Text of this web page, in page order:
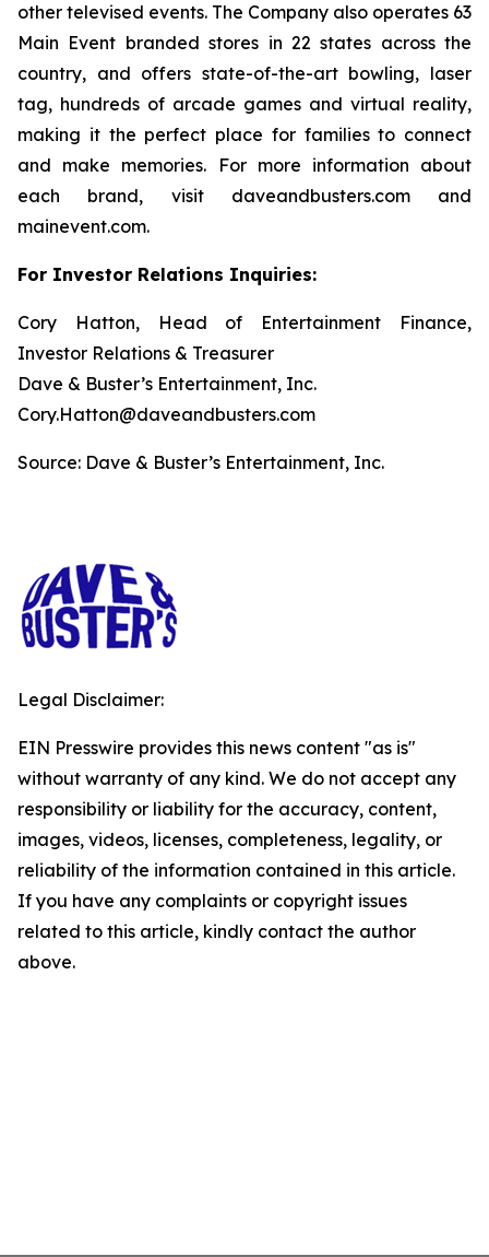
other televised events. The Company also operates 63
Main Event branded stores in 22 states across the
country, and offers state-of-the-art bowling, laser
tag, hundreds of arcade games and virtual reality,
making it the perfect place for families to connect
and make memories. For more information about
each brand, visit daveandbusters.com and
mainevent.com.
For Investor Relations Inquiries:
Cory Hatton, Head of Entertainment Finance,
Investor Relations & Treasurer
Dave & Buster’s Entertainment, Inc.
Cory.Hatton@daveandbusters.com
Source: Dave & Buster’s Entertainment, Inc.
Legal Disclaimer:
EIN Presswire provides this news content "as is"
without warranty of any kind. We do not accept any
responsibility or liability for the accuracy, content,
images, videos, licenses, completeness, legality, or
reliability of the information contained in this article.
If you have any complaints or copyright issues
related to this article, kindly contact the author
above.